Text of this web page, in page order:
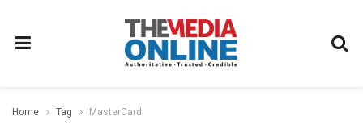
Home Tag MasterCard